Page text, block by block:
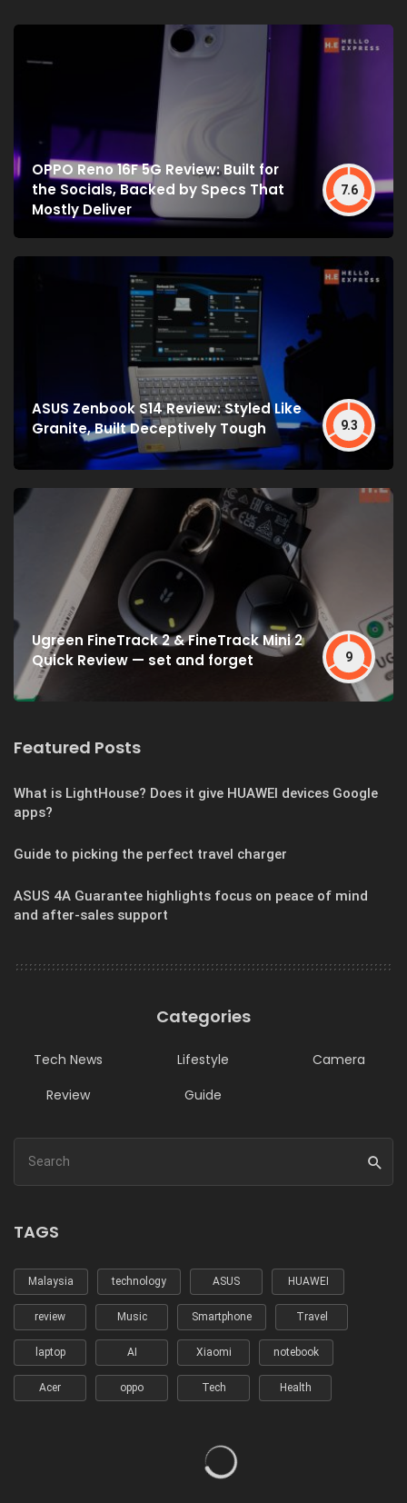
OPPO Reno 16F 5G Review: Built for
the Socials, Backed by Specs That
Mostly Deliver
7.6
ASUS Zenbook S14 Review: Styled Like
Granite, Built Deceptively Tough
9.3
Ugreen FineTrack 2 & FineTrack Mini 2
Quick Review — set and forget
9
Featured Posts
What is LightHouse? Does it give HUAWEI devices Google
apps?
Guide to picking the perfect travel charger
ASUS 4A Guarantee highlights focus on peace of mind
and after-sales support
Categories
Tech News Lifestyle
Camera
Review
Guide
TAGS
Malaysia technology ASUS HUAWEI
review Music Smartphone Travel
laptop AI Xiaomi notebook
Acer oppo Tech Health